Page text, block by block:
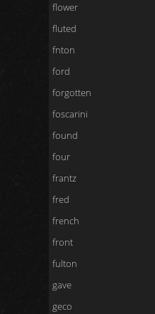
flower
fluted
fnton
ford
forgotten
foscarini
found
four
frantz
fred
french
front
fulton
gave
geco